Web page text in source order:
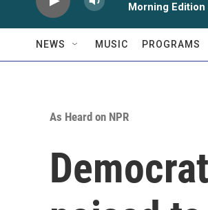
Morning Edition
NEWS MUSIC PROGRAMS
As Heard on NPR